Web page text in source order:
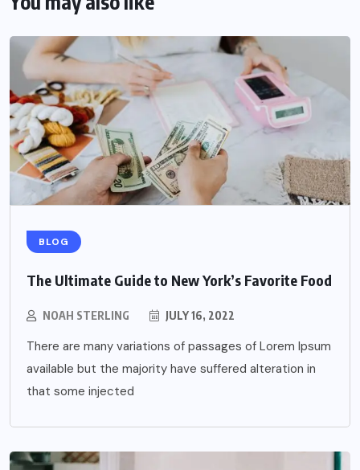
BLOG
The Ultimate Guide to New York’s Favorite Food
NOAH STERLING JULY 16, 2022
There are many variations of passages of Lorem Ipsum
available but the majority have suffered alteration in
that some injected